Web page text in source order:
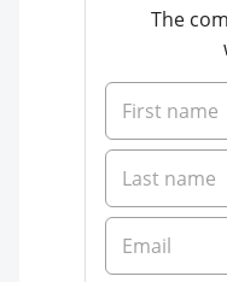
The